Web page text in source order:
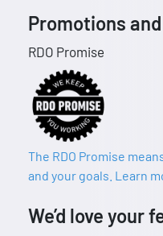
Promotions
RDO Promise
The RDO Promise
and your goals. Learn
We’d love your